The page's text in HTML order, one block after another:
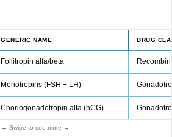
GENERIC NAME DRUG
Follitropin alfa/beta
Menotropins (FSH + LH)
Choriogonadotropin alfa (hCG)
← Swipe to see more →